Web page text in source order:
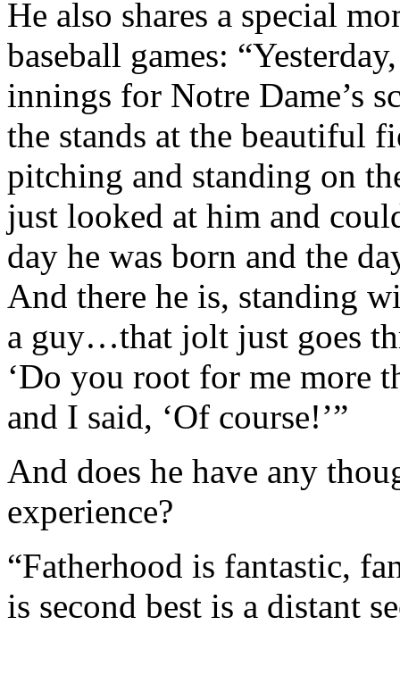
He also shares a special
baseball games:
innings for Notre Dame’s
the stands at the beautiful
pitching and standing on
just looked at him and
day he was born and the
And there he is, standing
a guy…that jolt just goes
‘Do you root for me more
and I said, ‘Of course!’”
And does he have any
experience?
“Fatherhood is fantastic,
is second best is a distant